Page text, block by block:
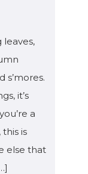
leaves,
s’mores.
it’s
a
is
else that